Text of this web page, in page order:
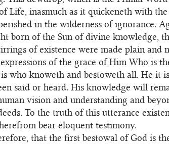
Life, inasmuch as it quickeneth with
in the wilderness of ignorance.
born of the Sun of divine knowledge,
of existence were made plain and
of the grace of Him Who is
who knoweth and bestoweth all. He it
said or heard. His knowledge will
vision and understanding and
To the truth of this utterance
bear eloquent testimony.
that the first bestowal of God is